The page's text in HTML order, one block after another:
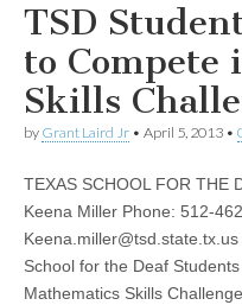
TSD
to Compete
Skills
by Grant Laird Jr • April 5, 2013 •
TEXAS SCHOOL FOR THE
Keena Miller Phone: 512-
Keena.miller@tsd.state.tx.us
School for the Deaf
Mathematics Skills